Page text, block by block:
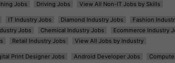
Jobs Driving Jobs View All Non-IT Jobs by Skills
IT Industry Jobs Diamond Industry Jobs Fashion
Jobs Chemical Industry Jobs Ecommerce Industry
Retail Industry Jobs View All Jobs by Industry
Print Designer Jobs Android Developer Jobs